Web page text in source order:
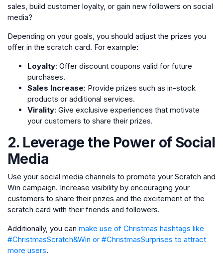
sales, build customer loyalty, or gain new followers on social
media?
Depending on your goals, you should adjust the prizes you
offer in the scratch card. For example:
Loyalty: Offer discount coupons valid for future
purchases.
Sales Increase: Provide prizes such as in-stock
products or additional services.
Virality: Give exclusive experiences that motivate
your customers to share their prizes.
2. Leverage the Power of Social
Media
Use your social media channels to promote your Scratch and
Win campaign. Increase visibility by encouraging your
customers to share their prizes and the excitement of the
scratch card with their friends and followers.
Additionally, you can make use of Christmas hashtags like
#ChristmasScratch&Win or #ChristmasSurprises to attract
more users.